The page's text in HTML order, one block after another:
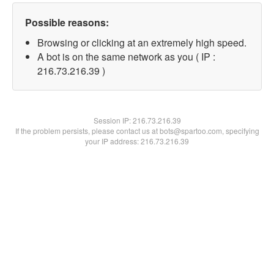
Possible reasons:
Browsing or clicking at an extremely high speed.
A bot is on the same network as you ( IP :
216.73.216.39 )
Session IP:216.73.216.39
If the problem persists, please contact us at bots@spartoo.com, specifying
your IP address: 216.73.216.39